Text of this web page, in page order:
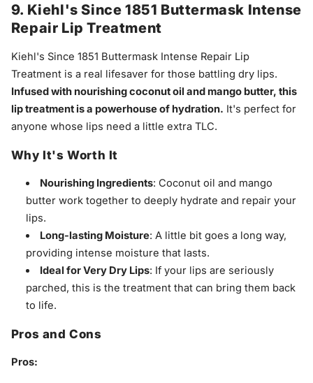
9. Kiehl's Since 1851 Buttermask Intense
Repair Lip Treatment
Kiehl's Since 1851 Buttermask Intense Repair Lip
Treatment is a real lifesaver for those battling dry lips.
Infused with nourishing coconut oil and mango butter, this
lip treatment is a powerhouse of hydration. It's perfect for
anyone whose lips need a little extra TLC.
Why It's Worth It
Nourishing Ingredients: Coconut oil and mango
butter work together to deeply hydrate and repair your
lips.
Long-lasting Moisture: A little bit goes a long way,
providing intense moisture that lasts.
Ideal for Very Dry Lips: If your lips are seriously
parched, this is the treatment that can bring them back
to life.
Pros and Cons
Pros: